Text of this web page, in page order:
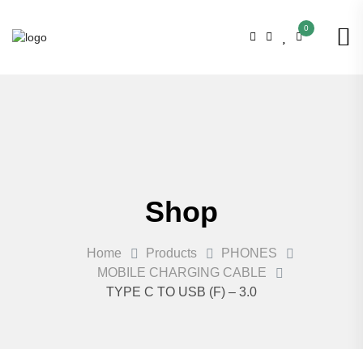
0
Shop
Home Products
PHONES
MOBILE CHARGING CABLE
TYPE C TO USB (F) – 3.0